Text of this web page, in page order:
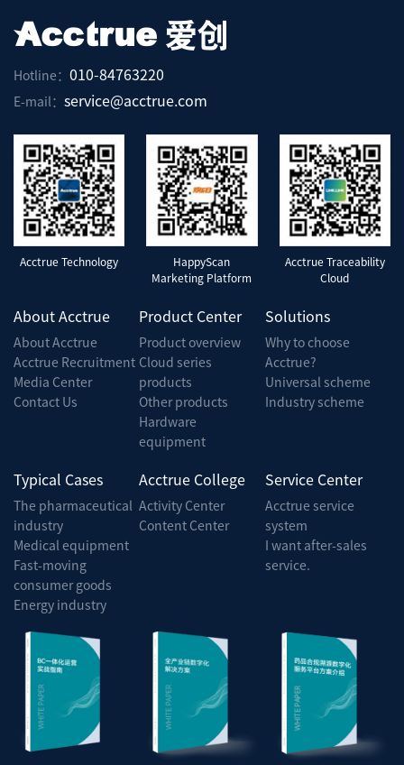
Hotline： 010-84763220
E-mail： service@acctrue.com
Acctrue Technology
HappyScan
Marketing Platform
Acctrue Traceability
Cloud
About Acctrue
About Acctrue
Acctrue Recruitment
Media Center
Contact Us
Product Center
Product overview
Cloud series
products
Other products
Hardware
equipment
Solutions
Why to choose
Acctrue?
Universal scheme
Industry scheme
Typical Cases
The pharmaceutical
industry
Medical equipment
Fast-moving
consumer goods
Energy industry
Acctrue College
Activity Center
Content Center
Service Center
Acctrue service
system
I want after-sales
service.